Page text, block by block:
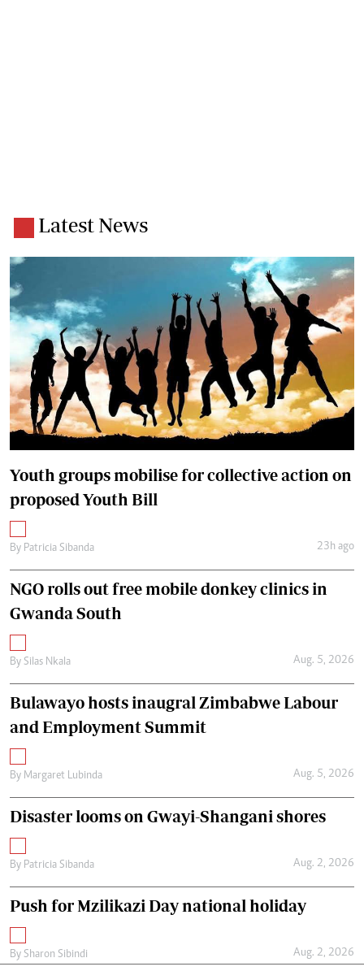
Latest News
Youth groups mobilise for collective action on
proposed Youth Bill
By Patricia Sibanda 23h ago
NGO rolls out free mobile donkey clinics in
Gwanda South
By Silas Nkala Aug. 5, 2026
Bulawayo hosts inaugral Zimbabwe Labour
and Employment Summit
By Margaret Lubinda Aug. 5, 2026
Disaster looms on Gwayi-Shangani shores
By Patricia Sibanda Aug. 2, 2026
Push for Mzilikazi Day national holiday
By Sharon Sibindi Aug. 2, 2026